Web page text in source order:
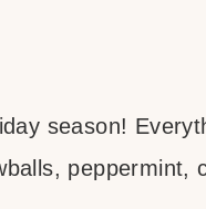
season!
peppermint,